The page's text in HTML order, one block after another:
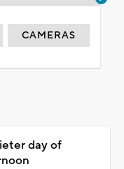
CAMERAS
day of